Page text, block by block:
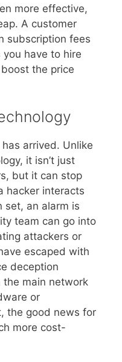
more effective,
A customer
subscription fees
have to hire
the price
arrived. Unlike
it isn’t just
but it can stop
hacker interacts
set, an alarm is
team can go into
attackers or
escaped with
deception
main network
or
the good news for
more cost-